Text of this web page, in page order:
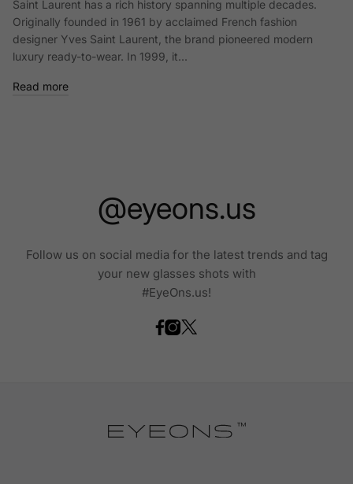
Saint Laurent has a rich history spanning multiple decades.
Originally founded in 1961 by acclaimed French fashion
designer Yves Saint Laurent, the brand pioneered modern
luxury ready-to-wear. In 1999, it...
Read more
@eyeons.us
Follow us on social media for the latest trends and tag
your new glasses shots with
#EyeOns.us!